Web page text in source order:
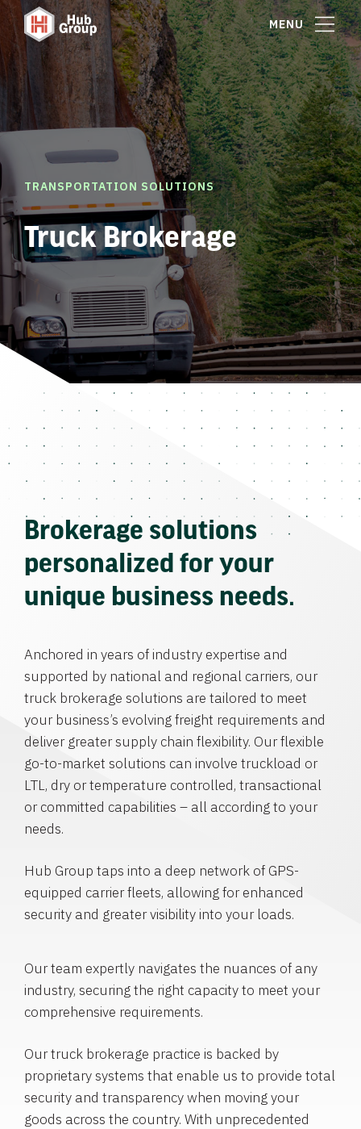
MENU
TRANSPORTATION SOLUTIONS
Truck Brokerage
Brokerage solutions
personalized for your
unique business needs.
Anchored in years of industry expertise and
supported by national and regional carriers, our
truck brokerage solutions are tailored to meet
your business’s evolving freight requirements and
deliver greater supply chain flexibility. Our flexible
go-to-market solutions can involve truckload or
LTL, dry or temperature controlled, transactional
or committed capabilities – all according to your
needs.
Hub Group taps into a deep network of GPS-
equipped carrier fleets, allowing for enhanced
security and greater visibility into your loads.
Our team expertly navigates the nuances of any
industry, securing the right capacity to meet your
comprehensive requirements.
Our truck brokerage practice is backed by
proprietary systems that enable us to provide total
security and transparency when moving your
goods across the country. With unprecedented